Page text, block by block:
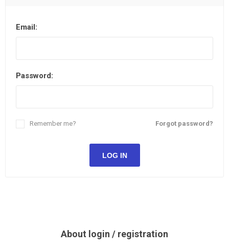
Email:
Password:
Forgot password?
Remember me?
About login / registration